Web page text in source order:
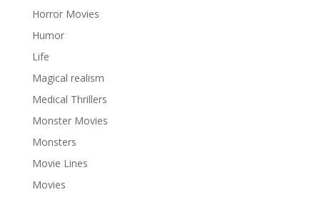
Horror Movies
Humor
Life
Magical realism
Medical Thrillers
Monster Movies
Monsters
Movie Lines
Movies